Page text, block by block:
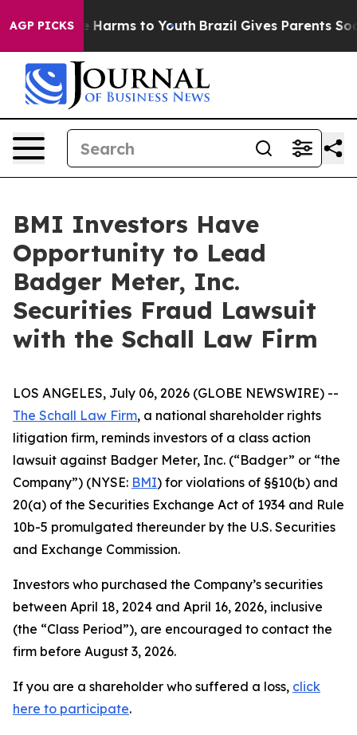
AGP PICKS
to Abate Harms to Youth Brazil Gives Parents
BMI Investors Have
Opportunity to Lead
Badger Meter, Inc.
Securities Fraud Lawsuit
with the Schall Law Firm
LOS ANGELES, July 06, 2026 (GLOBE NEWSWIRE) --
The Schall Law Firm, a national shareholder rights
litigation firm, reminds investors of a class action
lawsuit against Badger Meter, Inc. (“Badger” or “the
Company”) (NYSE: BMI) for violations of §§10(b) and
20(a) of the Securities Exchange Act of 1934 and Rule
10b-5 promulgated thereunder by the U.S. Securities
and Exchange Commission.
Investors who purchased the Company’s securities
between April 18, 2024 and April 16, 2026, inclusive
(the “Class Period”), are encouraged to contact the
firm before August 3, 2026.
If you are a shareholder who suffered a loss, click
here to participate.